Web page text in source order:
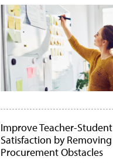
Improve Teacher-Student
Satisfaction by Removing
Procurement Obstacles